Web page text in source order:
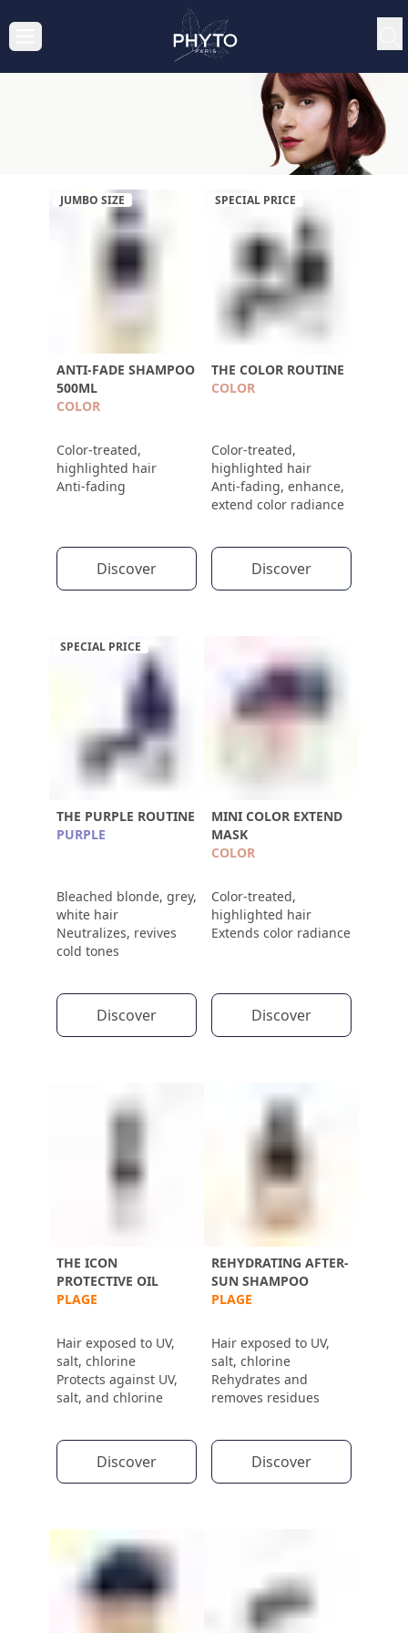
JUMBO SIZE
ANTI-FADE SHAMPOO
500ML
COLOR
Color-treated,
highlighted hair
Anti-fading
Discover
SPECIAL PRICE
THE COLOR ROUTINE
COLOR
Color-treated,
highlighted hair
Anti-fading, enhance,
extend color radiance
Discover
SPECIAL PRICE
THE PURPLE ROUTINE
PURPLE
Bleached blonde, grey,
white hair
Neutralizes, revives
cold tones
Discover
MINI COLOR EXTEND
MASK
COLOR
Color-treated,
highlighted hair
Extends color radiance
Discover
THE ICON
PROTECTIVE OIL
PLAGE
Hair exposed to UV,
salt, chlorine
Protects against UV,
salt, and chlorine
Discover
REHYDRATING AFTER-
SUN SHAMPOO
PLAGE
Hair exposed to UV,
salt, chlorine
Rehydrates and
removes residues
Discover